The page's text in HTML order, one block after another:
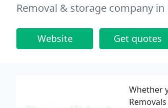
Removal & storage company in
Website Get quotes
Whether